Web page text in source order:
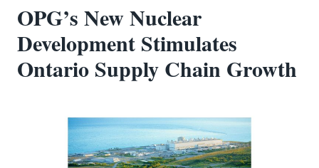
OPG’s New Nuclear
Development Stimulates
Ontario Supply Chain Growth